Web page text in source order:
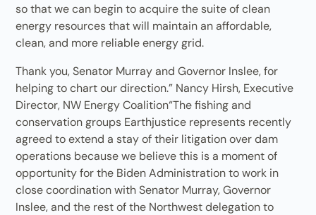
so that we can begin to acquire the suite of clean
energy resources that will maintain an affordable,
clean, and more reliable energy grid.
Thank you, Senator Murray and Governor Inslee, for
helping to chart our direction.” Nancy Hirsh, Executive
Director, NW Energy Coalition“The fishing and
conservation groups Earthjustice represents recently
agreed to extend a stay of their litigation over dam
operations because we believe this is a moment of
opportunity for the Biden Administration to work in
close coordination with Senator Murray, Governor
Inslee, and the rest of the Northwest delegation to